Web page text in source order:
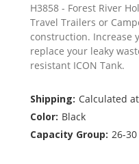
H3858 - Forest River
Travel Trailers or
construction. Increase
replace your leaky
resistant ICON Tank.
Shipping: Calculated
Color: Black
Capacity Group: 26-